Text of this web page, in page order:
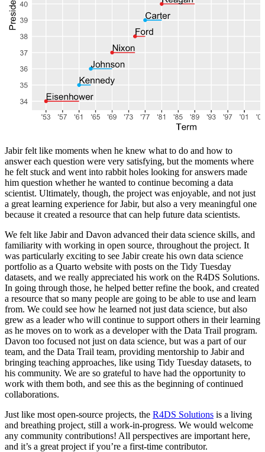
Jabir felt like moments when he knew what to do and how to
answer each question were very satisfying, but the moments where
he felt stuck and went into rabbit holes looking for answers made
him question whether he wanted to continue becoming a data
scientist. Ultimately, though, the project was enjoyable, and not just
a great learning experience for Jabir, but also a very meaningful one
because it created a resource that can help future data scientists.
We felt like Jabir and Davon advanced their data science skills, and
familiarity with working in open source, throughout the project. It
was particularly exciting to see Jabir create his own data science
portfolio as a Quarto website with posts on the Tidy Tuesday
datasets, and we really appreciated his work on the R4DS Solutions.
In going through those, he helped better refine the book, and created
a resource that so many people are going to be able to use and learn
from. We could see how he learned not just data science, but also
grew as a leader who will continue to support others in their learning
as he moves on to work as a developer with the Data Trail program.
Davon too focused not just on data science, but was a part of our
team, and the Data Trail team, providing mentorship to Jabir and
bringing teaching approaches, like using Tidy Tuesday datasets, to
his community. We are so grateful to have had the opportunity to
work with them both, and see this as the beginning of continued
collaborations.
Just like most open-source projects, the R4DS Solutions is a living
and breathing project, still a work-in-progress. We would welcome
any community contributions! All perspectives are important here,
and it’s a great project if you’re a first-time contributor.